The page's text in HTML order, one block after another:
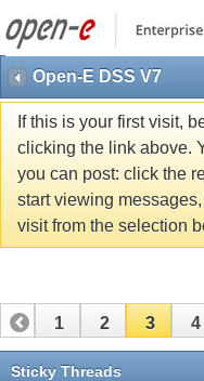
Open-E DSS V7
If this is your first visit,
clicking the link above.
you can post: click the
start viewing
visit from the selection
1 2 3 4
11 12
Sticky Threads